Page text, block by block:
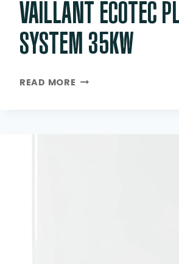
VAILLANT ECOTEC
SYSTEM 35KW
READ MORE VAILLANT